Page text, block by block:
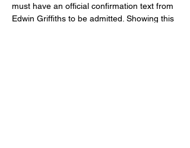
must have an official confirmation text from
Edwin Griffiths to be admitted. Showing this